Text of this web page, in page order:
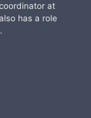
at
has a role